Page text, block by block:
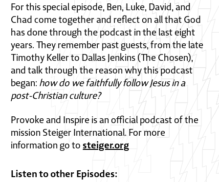
For this special episode, Ben, Luke, David, and
Chad come together and reflect on all that God
has done through the podcast in the last eight
years. They remember past guests, from the late
Timothy Keller to Dallas Jenkins (The Chosen),
and talk through the reason why this podcast
began: how do we faithfully follow Jesus in a
post-Christian culture?
Provoke and Inspire is an official podcast of the
mission Steiger International. For more
information go tosteiger.org
Listen to other Episodes: